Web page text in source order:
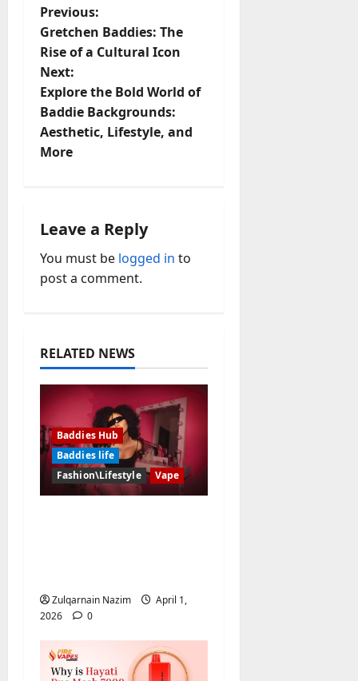
P
o
s
t
n
v
i
g
t
i
o
n
Previous:
Gretchen Baddies: The
Rise of a Cultural Icon
Next:
Explore the Bold World of
Baddie Backgrounds:
Aesthetic, Lifestyle, and
More
Leave a Reply
You must be logged in to
post a comment.
RELATED NEWS
Baddies Hub
Baddies life
Fashion\Lifestyle
Vape
Zulqarnain Nazim
April 1,
2026
0